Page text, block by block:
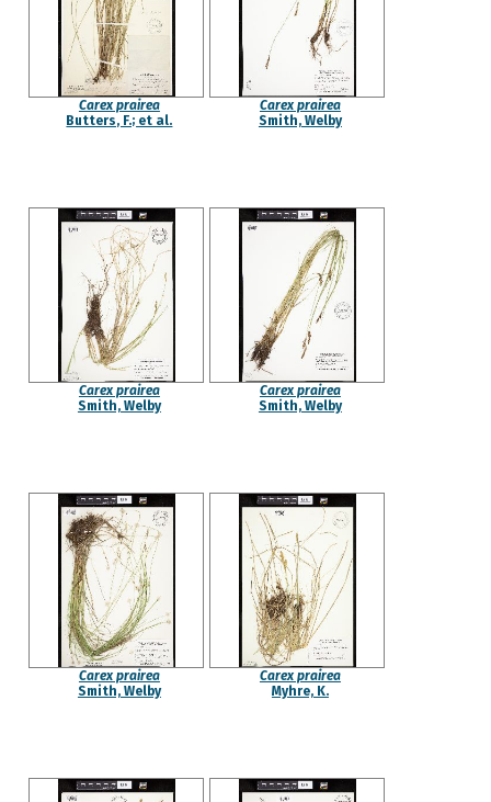
Carex prairea
Butters, F.; et al.
Carex prairea
Smith, Welby
Carex prairea
Smith, Welby
Carex prairea
Smith, Welby
Carex prairea
Smith, Welby
Carex prairea
Myhre, K.